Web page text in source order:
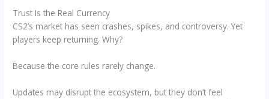
Trust Is the Real Currency
CS2’s market has seen crashes, spikes, and controversy. Yet
players keep returning. Why?
Because the core rules rarely change.
Updates may disrupt the ecosystem, but they don’t feel